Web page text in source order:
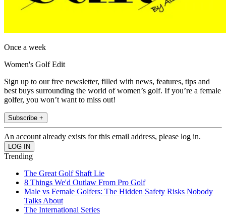
Once a week
Women's Golf Edit
Sign up to our free newsletter, filled with news, features, tips and
best buys surrounding the world of women’s golf. If you’re a female
golfer, you won’t want to miss out!
Subscribe +
An account already exists for this email address, please log in.
Trending
The Great Golf Shaft Lie
8 Things We'd Outlaw From Pro Golf
Male vs Female Golfers: The Hidden Safety Risks Nobody
Talks About
The International Series